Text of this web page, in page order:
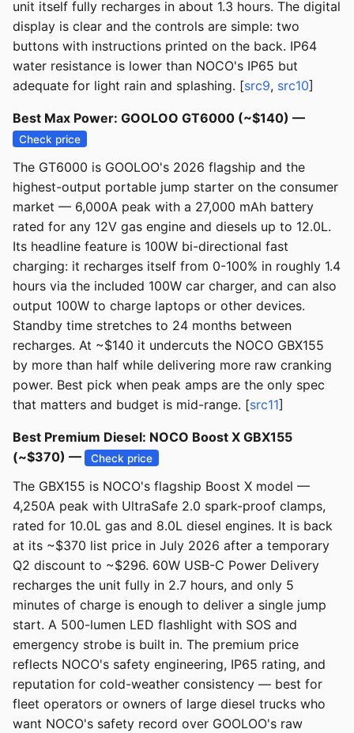
unit itself fully recharges in about 1.3 hours. The digital
display is clear and the controls are simple: two
buttons with instructions printed on the back. IP64
water resistance is lower than NOCO's IP65 but
adequate for light rain and splashing. [src9, src10]
Best Max Power: GOOLOO GT6000 (~$140) —
Check price
The GT6000 is GOOLOO's 2026 flagship and the
highest-output portable jump starter on the consumer
market — 6,000A peak with a 27,000 mAh battery
rated for any 12V gas engine and diesels up to 12.0L.
Its headline feature is 100W bi-directional fast
charging: it recharges itself from 0-100% in roughly 1.4
hours via the included 100W car charger, and can also
output 100W to charge laptops or other devices.
Standby time stretches to 24 months between
recharges. At ~$140 it undercuts the NOCO GBX155
by more than half while delivering more raw cranking
power. Best pick when peak amps are the only spec
that matters and budget is mid-range. [src11]
Best Premium Diesel: NOCO Boost X GBX155
(~$370) —
Check price
The GBX155 is NOCO's flagship Boost X model —
4,250A peak with UltraSafe 2.0 spark-proof clamps,
rated for 10.0L gas and 8.0L diesel engines. It is back
at its ~$370 list price in July 2026 after a temporary
Q2 discount to ~$296. 60W USB-C Power Delivery
recharges the unit fully in 2.7 hours, and only 5
minutes of charge is enough to deliver a single jump
start. A 500-lumen LED flashlight with SOS and
emergency strobe is built in. The premium price
reflects NOCO's safety engineering, IP65 rating, and
reputation for cold-weather consistency — best for
fleet operators or owners of large diesel trucks who
want NOCO's safety record over GOOLOO's raw